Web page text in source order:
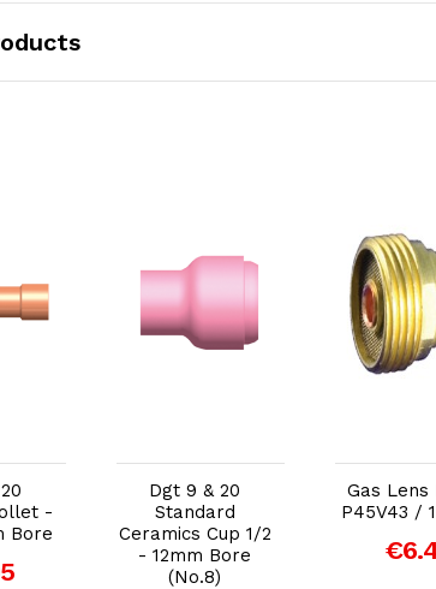
-
Bore
Dgt 9 & 20
Standard
Ceramics Cup 1/2
- 12mm Bore
(No.8)
Gas Lens
P45V43 /